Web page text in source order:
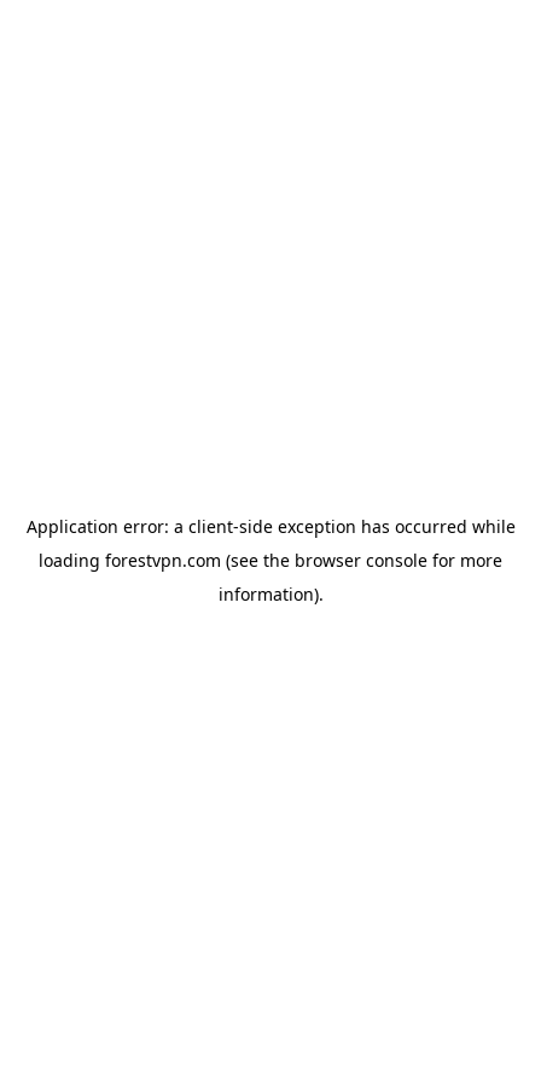
Application error: a client-side exception has occurred while
loading forestvpn.com (see the browser console for more
information).